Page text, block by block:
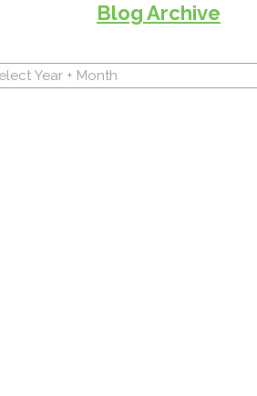
Blog Archive